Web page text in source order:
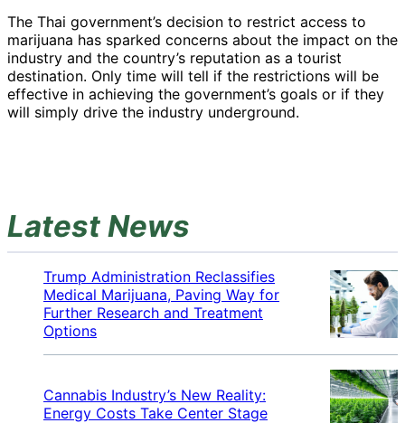
The Thai government’s decision to restrict access to
marijuana has sparked concerns about the impact on the
industry and the country’s reputation as a tourist
destination. Only time will tell if the restrictions will be
effective in achieving the government’s goals or if they
will simply drive the industry underground.
Latest News
Trump Administration Reclassifies
Medical Marijuana, Paving Way for
Further Research and Treatment
Options
Cannabis Industry’s New Reality:
Energy Costs Take Center Stage